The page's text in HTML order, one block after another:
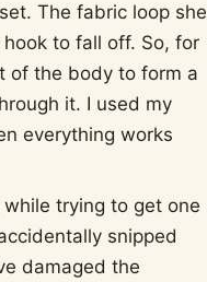
The fabric loop she
to fall off. So, for
of the body to form a
it. I used my
everything works
trying to get one
snipped
damaged the